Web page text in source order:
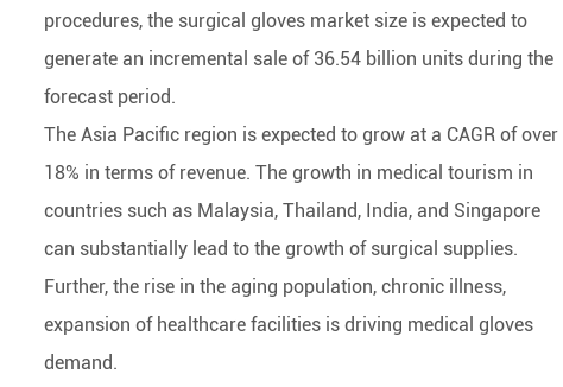
procedures, the surgical gloves market size is expected to
generate an incremental sale of 36.54 billion units during the
forecast period.
The Asia Pacific region is expected to grow at a CAGR of over
18% in terms of revenue. The growth in medical tourism in
countries such as Malaysia, Thailand, India, and Singapore
can substantially lead to the growth of surgical supplies.
Further, the rise in the aging population, chronic illness,
expansion of healthcare facilities is driving medical gloves
demand.